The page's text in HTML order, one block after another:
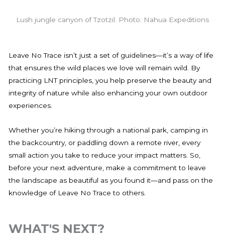
Lush jungle canyon of Tzotzil. Photo: Nahua Expeditions
Leave No Trace isn’t just a set of guidelines—it’s a way of life
that ensures the wild places we love will remain wild. By
practicing LNT principles, you help preserve the beauty and
integrity of nature while also enhancing your own outdoor
experiences.
Whether you’re hiking through a national park, camping in
the backcountry, or paddling down a remote river, every
small action you take to reduce your impact matters. So,
before your next adventure, make a commitment to leave
the landscape as beautiful as you found it—and pass on the
knowledge of Leave No Trace to others.
WHAT'S NEXT?